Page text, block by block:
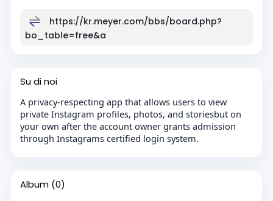
https://kr.meyer.com/bbs/board.php?
bo_table=free&a
Su di noi
A privacy-respecting app that allows users to view
private Instagram profiles, photos, and storiesbut on
your own after the account owner grants admission
through Instagrams certified login system.
Album (0)